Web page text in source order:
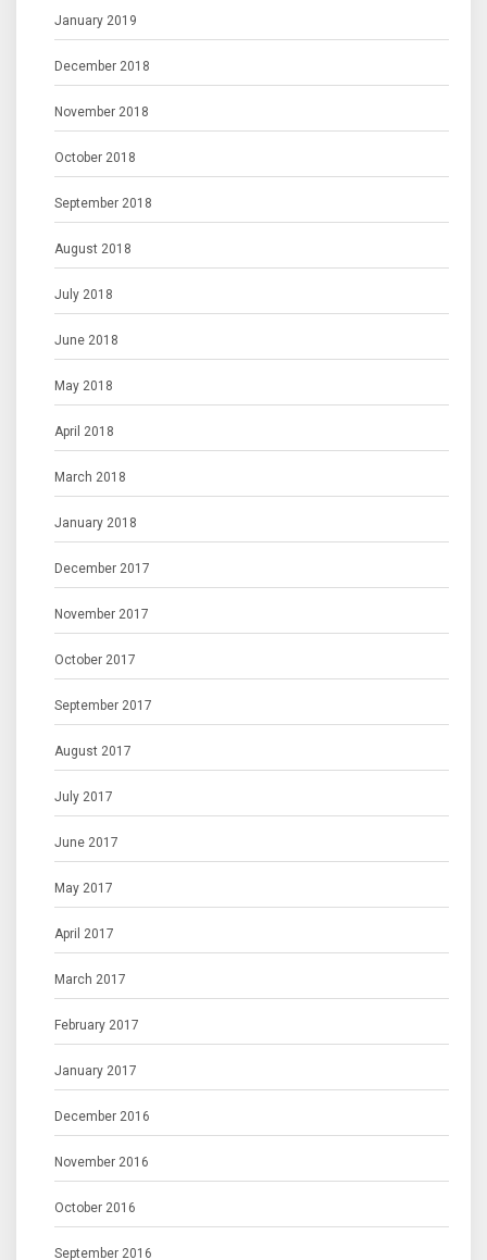
January 2019
December 2018
November 2018
October 2018
September 2018
August 2018
July 2018
June 2018
May 2018
April 2018
March 2018
January 2018
December 2017
November 2017
October 2017
September 2017
August 2017
July 2017
June 2017
May 2017
April 2017
March 2017
February 2017
January 2017
December 2016
November 2016
October 2016
September 2016